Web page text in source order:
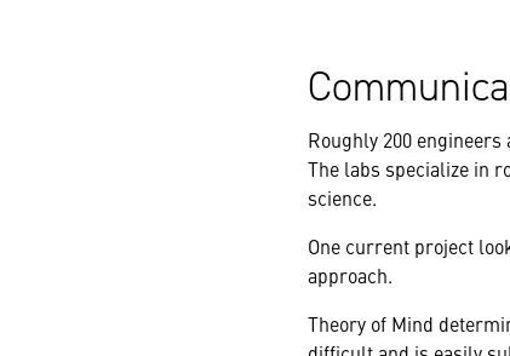
Roughly 200
The labs specialize in
science.
One current project
approach.
Theory of Mind